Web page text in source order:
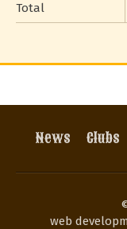
Total
News Clubs
web